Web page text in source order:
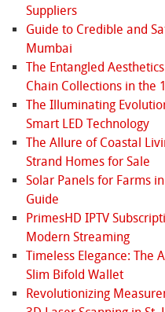
Suppliers
Guide to Credible and
Mumbai
The Entangled
Chain Collections in the
The Illuminating
Smart LED Technology
The Allure of Coastal
Strand Homes for Sale
Solar Panels for Farms
Guide
PrimesHD IPTV
Modern Streaming
Timeless Elegance: The
Slim Bifold Wallet
Revolutionizing